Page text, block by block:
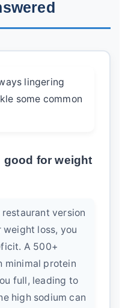
lingering
some common
good for weight
version
weight loss, you
A 500+
minimal protein
full, leading to
high sodium can